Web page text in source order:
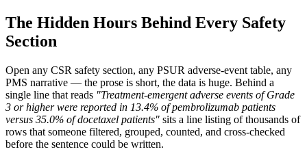
The Hidden Hours Behind Every Safety
Section
Open any CSR safety section, any PSUR adverse-event table, any
PMS narrative — the prose is short, the data is huge. Behind a
single line that reads "Treatment-emergent adverse events of Grade
3 or higher were reported in 13.4% of pembrolizumab patients
versus 35.0% of docetaxel patients" sits a line listing of thousands of
rows that someone filtered, grouped, counted, and cross-checked
before the sentence could be written.